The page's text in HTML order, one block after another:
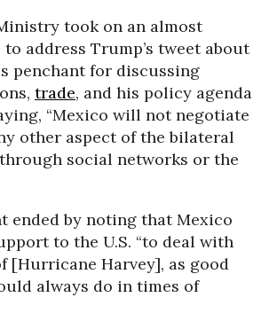
took on an almost
address Trump’s tweet about
penchant for discussing
trade, and his policy agenda
“Mexico will not negotiate
other aspect of the bilateral
social networks or the
ended by noting that Mexico
to the U.S. “to deal with
[Hurricane Harvey], as good
always do in times of